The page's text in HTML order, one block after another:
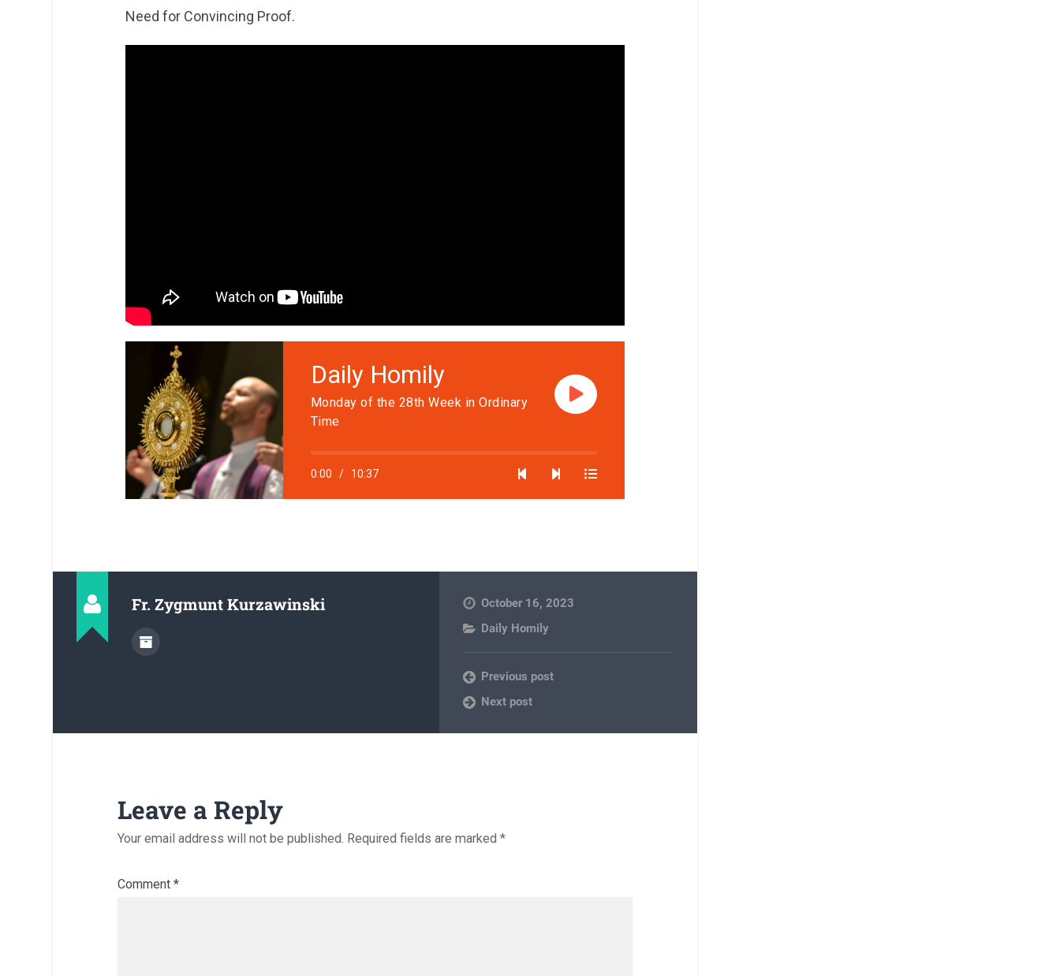
Need for Convincing Proof.
Daily Homily
Monday of the 28th Week in Ordinary
Time
0:00 / 10:37
Fr. Zygmunt Kurzawinski
October 16, 2023
Daily Homily
Previous post
Next post
Leave a Reply
Your email address will not be published. Required fields are marked *
Comment *